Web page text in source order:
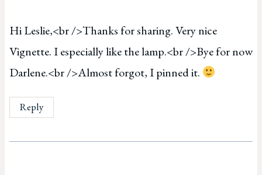
Hi Leslie,<br />Thanks for sharing. Very nice
Vignette. I especially like the lamp.<br />Bye for now
Darlene.<br />Almost forgot, I pinned it.
Reply